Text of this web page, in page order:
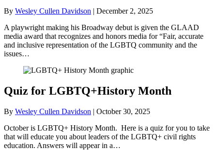
By Wesley Cullen Davidson | December 2, 2025
A playwright making his Broadway debut is given the GLAAD
media award that recognizes and honors media for “Fair, accurate
and inclusive representation of the LGBTQ community and the
issues…
Quiz for LGBTQ+History Month
By Wesley Cullen Davidson | October 30, 2025
October is LGBTQ+ History Month. Here is a quiz for you to take
that will educate you about leaders of the LGBTQ+ civil rights
education. Answers will appear in a…